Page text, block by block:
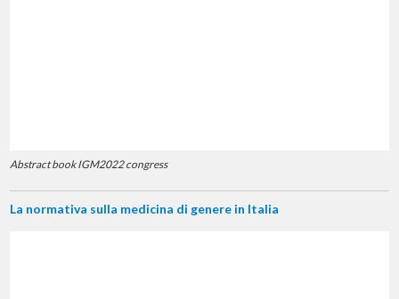
Abstract book IGM2022 congress
La normativa sulla medicina di genere in Italia